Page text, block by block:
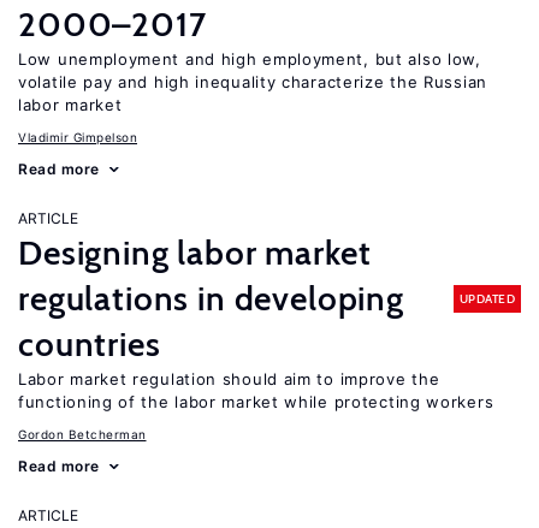
2000–2017
Low unemployment and high employment, but also low,
volatile pay and high inequality characterize the Russian
labor market
Vladimir Gimpelson
Read more
ARTICLE
Designing labor market
regulations in developing
countries
UPDATED
Labor market regulation should aim to improve the
functioning of the labor market while protecting workers
Gordon Betcherman
Read more
ARTICLE